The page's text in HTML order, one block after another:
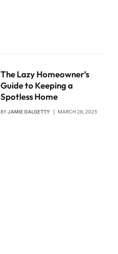
The Lazy Homeowner’s
Guide to Keeping a
Spotless Home
BYJAMIE DALGETTY MARCH 28, 2025